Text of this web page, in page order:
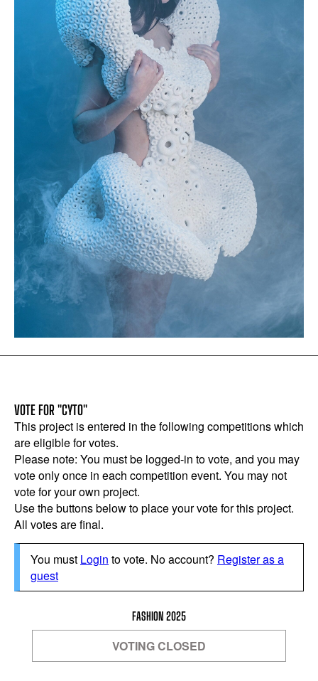
VOTE FOR "CYTO"
This project is entered in the following competitions which
are eligible for votes.
Please note: You must be logged-in to vote, and you may
vote only once in each competition event. You may not
vote for your own project.
Use the buttons below to place your vote for this project.
All votes are final.
You must Login to vote. No account? Register as a
guest
FASHION 2025
VOTING CLOSED